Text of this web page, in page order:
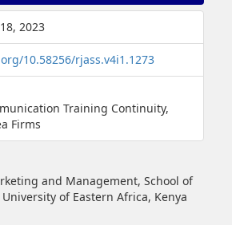
2023
10.58256/rjass.v4i1.1273
Training Continuity,
Firms
and Management, School of
of Eastern Africa, Kenya